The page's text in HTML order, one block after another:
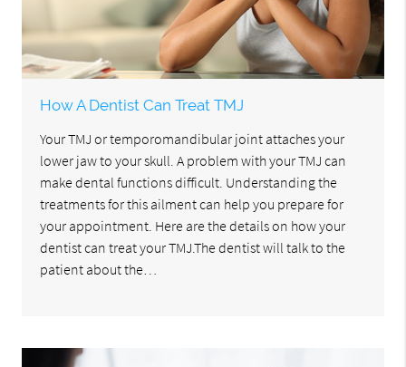
How A Dentist Can Treat TMJ
Your TMJ or temporomandibular joint attaches your
lower jaw to your skull. A problem with your TMJ can
make dental functions difficult. Understanding the
treatments for this ailment can help you prepare for
your appointment. Here are the details on how your
dentist can treat your TMJ.The dentist will talk to the
patient about the…